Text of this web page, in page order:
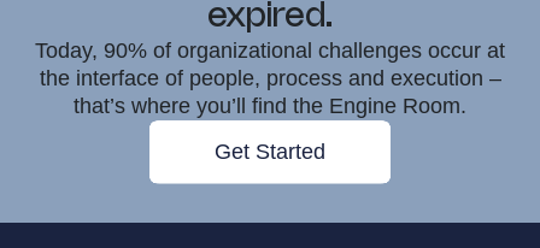
expired.
Today, 90% of organizational challenges occur at
the interface of people, process and execution –
that’s where you’ll find the Engine Room.
Get Started